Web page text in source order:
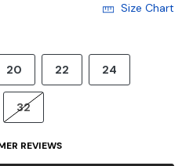
Size Chart
20 22 24
32
REVIEWS